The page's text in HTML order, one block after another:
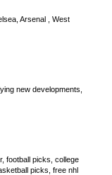
Arsenal , West
new developments,
football picks, college
picks, free nhl